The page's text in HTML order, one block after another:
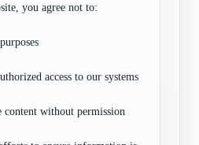
you agree not to:
access to our systems
without permission